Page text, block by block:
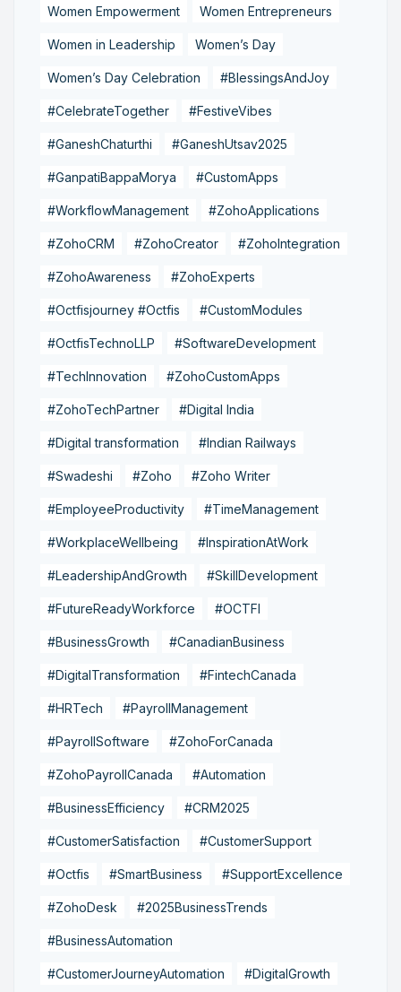
Women Empowerment Women Entrepreneurs
Women in Leadership Women’s Day
Women’s Day Celebration #BlessingsAndJoy
#CelebrateTogether #FestiveVibes
#GaneshChaturthi #GaneshUtsav2025
#GanpatiBappaMorya #CustomApps
#WorkflowManagement #ZohoApplications
#ZohoCRM #ZohoCreator #ZohoIntegration
#ZohoAwareness #ZohoExperts
#Octfisjourney #Octfis #CustomModules
#OctfisTechnoLLP #SoftwareDevelopment
#TechInnovation #ZohoCustomApps
#ZohoTechPartner #Digital India
#Digital transformation #Indian Railways
#Swadeshi #Zoho #Zoho Writer
#EmployeeProductivity #TimeManagement
#WorkplaceWellbeing #InspirationAtWork
#LeadershipAndGrowth #SkillDevelopment
#FutureReadyWorkforce #OCTFI
#BusinessGrowth #CanadianBusiness
#DigitalTransformation #FintechCanada
#HRTech #PayrollManagement
#PayrollSoftware #ZohoForCanada
#ZohoPayrollCanada #Automation
#BusinessEfficiency #CRM2025
#CustomerSatisfaction #CustomerSupport
#Octfis #SmartBusiness #SupportExcellence
#ZohoDesk #2025BusinessTrends
#BusinessAutomation
#CustomerJourneyAutomation #DigitalGrowth